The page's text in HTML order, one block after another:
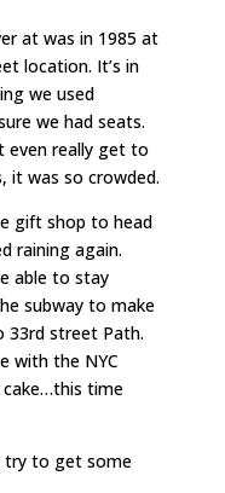
at was in 1985 at
location. It’s in
we used
we had seats.
even really get to
it was so crowded.
gift shop to head
raining again.
able to stay
subway to make
33rd street Path.
with the NYC
cake…this time
try to get some